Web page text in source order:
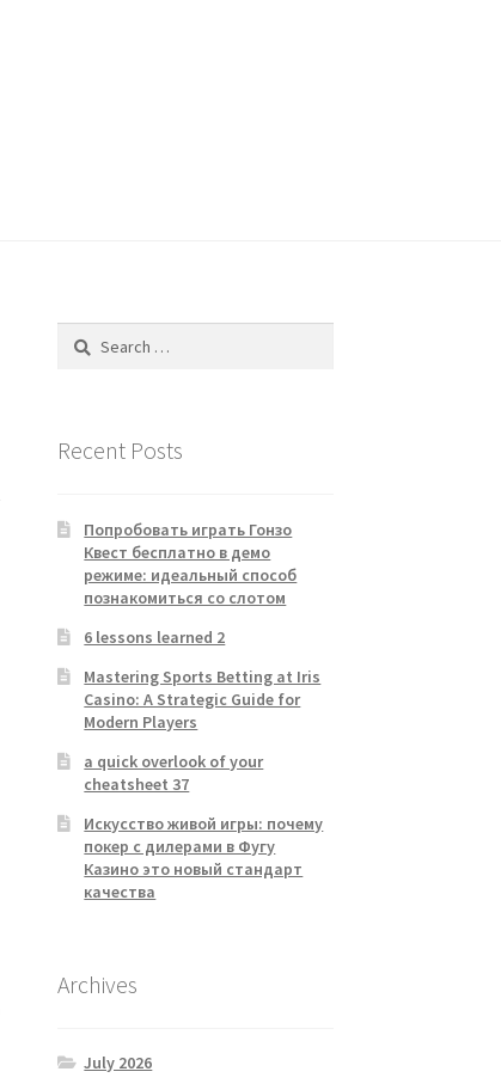
Search
Recent Posts
Попробовать играть Гонзо
Квест бесплатно в демо
режиме: идеальный способ
познакомиться со слотом
6 lessons learned 2
Mastering Sports Betting at Iris
Casino: A Strategic Guide for
Modern Players
a quick overlook of your
cheatsheet 37
Искусство живой игры: почему
покер с дилерами в Фугу
Казино это новый стандарт
качества
Archives
July 2026